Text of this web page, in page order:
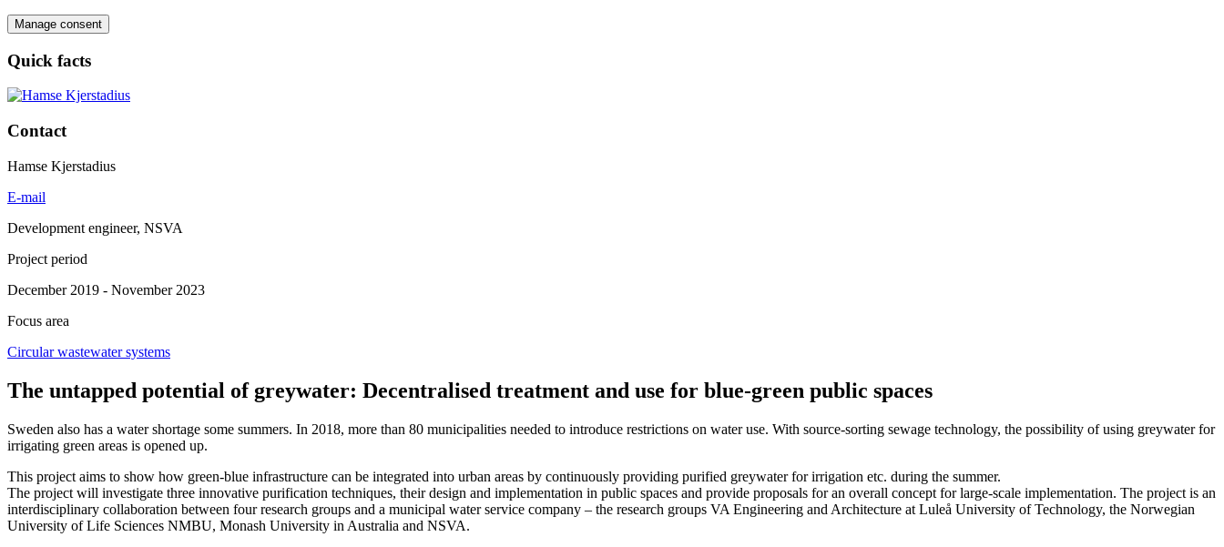
Manage consent
Quick facts
Contact
Hamse Kjerstadius
E-mail
Development engineer, NSVA
Project period
December 2019 - November 2023
Focus area
Circular wastewater systems
The untapped potential of greywater: Decentralised treatment and use for blue-green public spaces
Sweden also has a water shortage some summers. In 2018, more than 80 municipalities needed to introduce restrictions on water use. With source-sorting sewage technology, the possibility of using greywater for
irrigating green areas is opened up.
This project aims to show how green-blue infrastructure can be integrated into urban areas by continuously providing purified greywater for irrigation etc. during the summer.
The project will investigate three innovative purification techniques, their design and implementation in public spaces and provide proposals for an overall concept for large-scale implementation. The project is an
interdisciplinary collaboration between four research groups and a municipal water service company – the research groups VA Engineering and Architecture at Luleå University of Technology, the Norwegian
University of Life Sciences NMBU, Monash University in Australia and NSVA.